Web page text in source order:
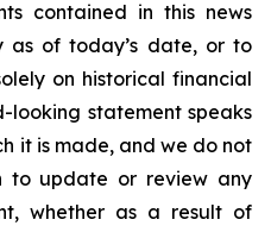
contained in this news
as of today’s date, or to
on historical financial
looking statement speaks
it is made, and we do not
to update or review any
whether as a result of